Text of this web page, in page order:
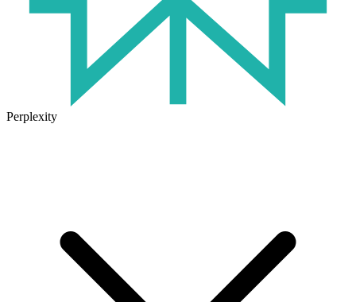
Perplexity